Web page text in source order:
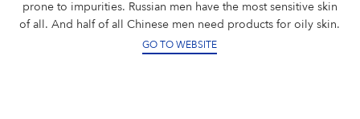
prone to impurities. Russian men have the most sensitive skin
of all. And half of all Chinese men need products for oily skin.
GO TO WEBSITE